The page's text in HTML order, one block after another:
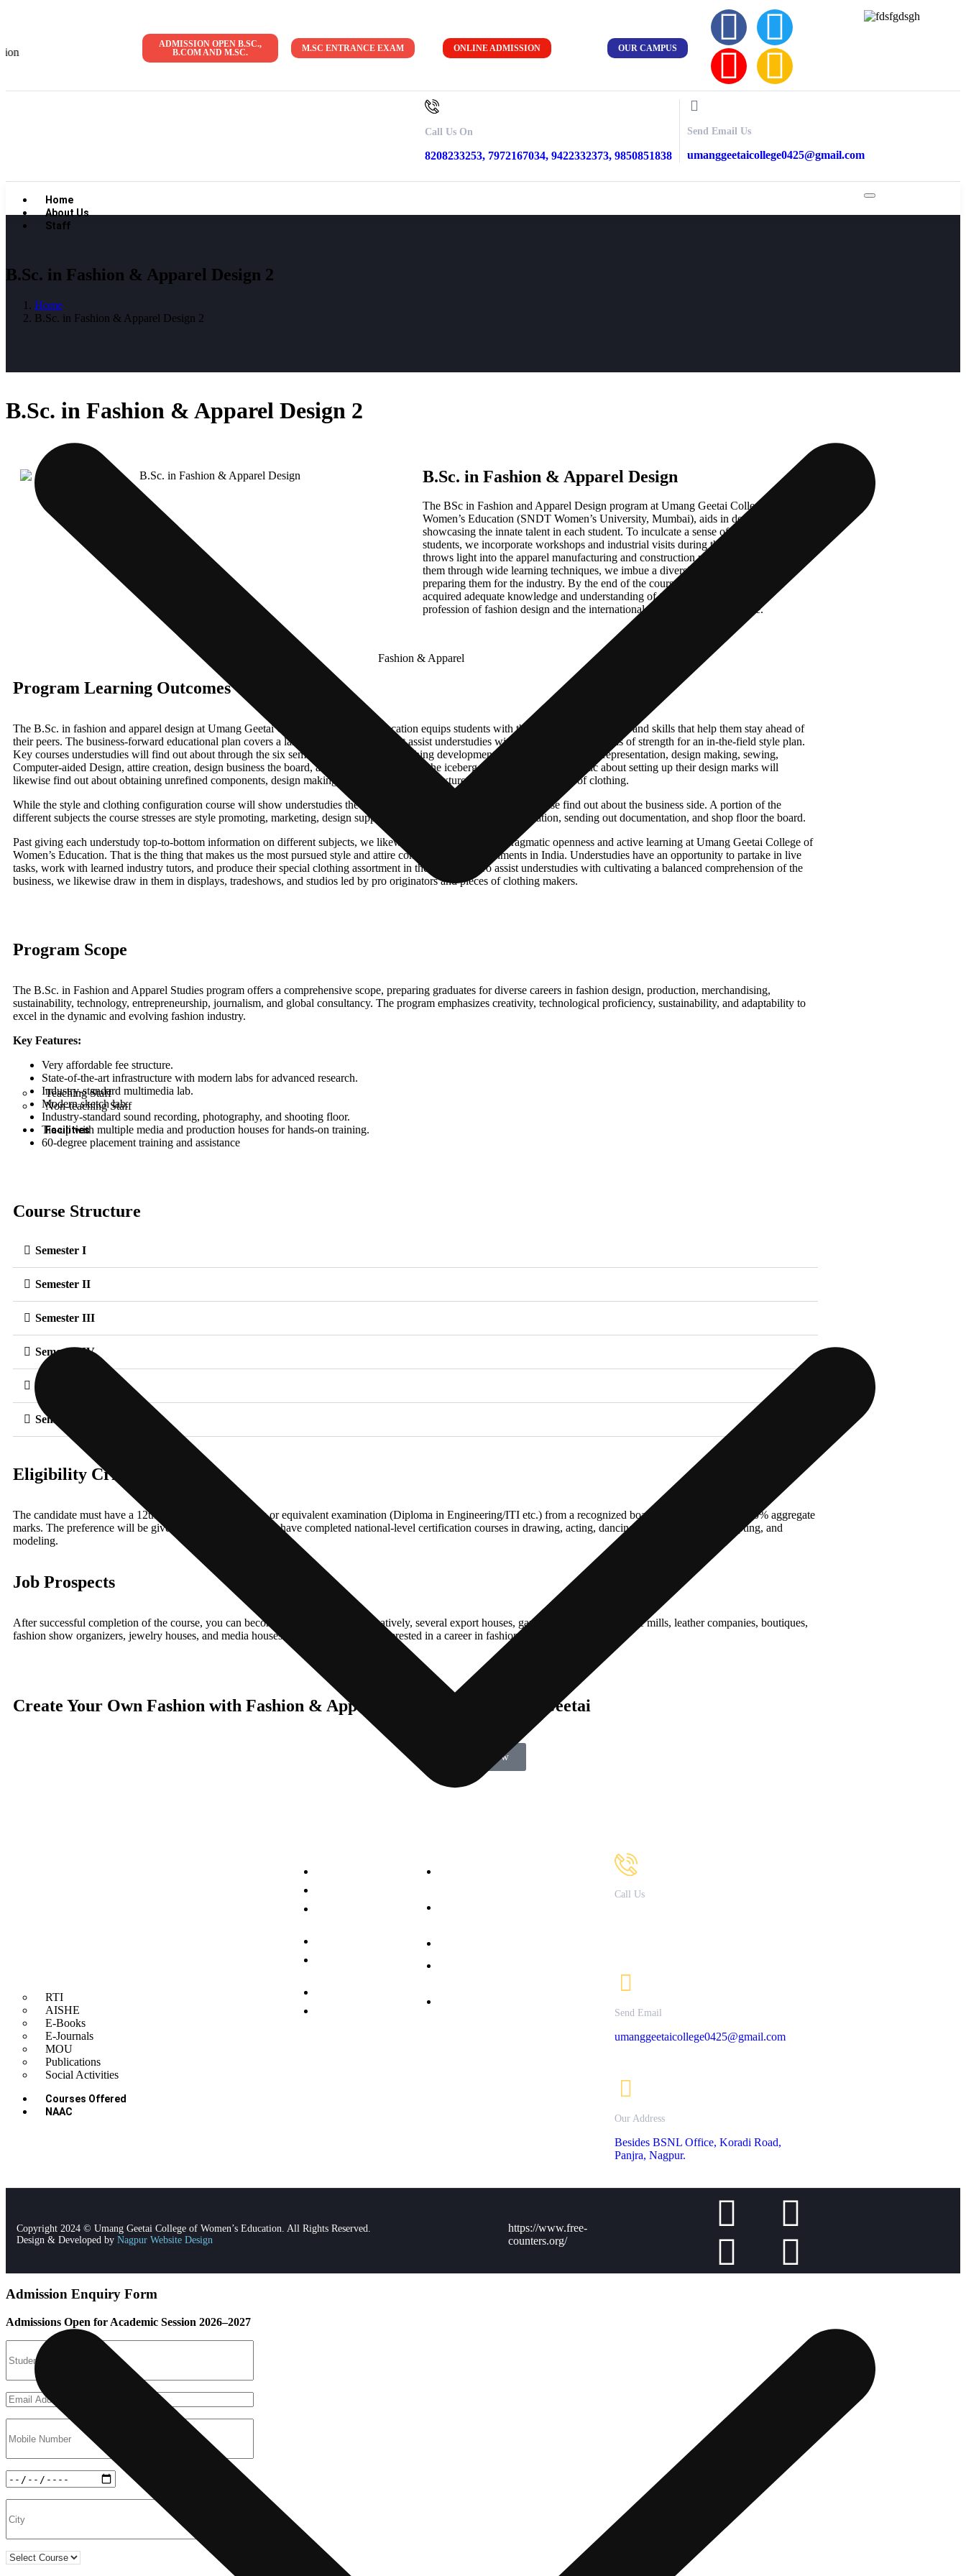
Admission Open 2026-27 | NAAC Accreditation
ADMISSION OPEN B.SC.,
B.COM AND M.SC.
M.SC ENTRANCE EXAM ONLINE ADMISSION OUR CAMPUS
Call Us On
8208233253, 7972167034, 9422332373, 9850851838
Send Email Us
umanggeetaicollege0425@gmail.com
Home
About Us
Staff
Teaching Staff
Non-teaching Staff
Facilities
RTI
AISHE
E-Books
E-Journals
MOU
Publications
Social Activities
Courses Offered
NAAC
B.Sc. in Fashion & Apparel Design 2
Home
B.Sc. in Fashion & Apparel Design 2
B.Sc. in Fashion & Apparel Design 2
B.Sc. in Fashion & Apparel Design
The BSc in Fashion and Apparel Design program at Umang Geetai College of
Women’s Education (SNDT Women’s University, Mumbai), aids in developing and
showcasing the innate talent in each student. To inculcate a sense of curiosity in
students, we incorporate workshops and industrial visits during the course which
throws light into the apparel manufacturing and construction methods. By engaging
them through wide learning techniques, we imbue a diversified market knowledge
preparing them for the industry. By the end of the course, the student will have
acquired adequate knowledge and understanding of the fashion industry, the
profession of fashion design and the international market, and the audience.
Program Learning Outcomes
The B.Sc. in fashion and apparel design at Umang Geetai College of Women’s Education equips students with the necessary knowledge and skills that help them stay ahead of
their peers. The business-forward educational plan covers a large number of points that assist understudies with laying out serious areas of strength for an in-the-field style plan.
Key courses understudies will find out about through the six semesters are articles of clothing development, material science, style representation, design making, sewing,
Computer-aided Design, attire creation, design business the board, and that’s only the tip of the iceberg. Understudies enthusiastic about setting up their design marks will
likewise find out about obtaining unrefined components, design making, and changing crude textures into completed articles of clothing.
While the style and clothing configuration course will show understudies the innovative side of design, they will likewise find out about the business side. A portion of the
different subjects the course stresses are style promoting, marketing, design supportability, clothing quality administration, sending out documentation, and shop floor the board.
Past giving each understudy top-to-bottom information on different subjects, we likewise have confidence in pragmatic openness and active learning at Umang Geetai College of
Women’s Education. That is the thing that makes us the most pursued style and attire configuration establishments in India. Understudies have an opportunity to partake in live
tasks, work with learned industry tutors, and produce their special clothing assortment in the third year. To assist understudies with cultivating a balanced comprehension of the
business, we likewise draw in them in displays, tradeshows, and studios led by pro originators and pieces of clothing makers.
Program Scope
The B.Sc. in Fashion and Apparel Studies program offers a comprehensive scope, preparing graduates for diverse careers in fashion design, production, merchandising,
sustainability, technology, entrepreneurship, journalism, and global consultancy. The program emphasizes creativity, technological proficiency, sustainability, and adaptability to
excel in the dynamic and evolving fashion industry.
Key Features:
Very affordable fee structure.
State-of-the-art infrastructure with modern labs for advanced research.
Industry-standard multimedia lab.
Modern sketch lab.
Industry-standard sound recording, photography, and shooting floor.
Tie-up with multiple media and production houses for hands-on training.
60-degree placement training and assistance
Course Structure
Semester I
Semester II
Semester III
Semester IV
Semester VI
Eligibility Criteria
The candidate must have a 12th Science/commerce/Arts or equivalent examination (Diploma in Engineering/ITI etc.) from a recognized board with a minimum of 50% aggregate
marks. The preference will be given to the candidates who have completed national-level certification courses in drawing, acting, dancing and photography, sculpting, and
modeling.
Job Prospects
After successful completion of the course, you can become self-employed. Alternatively, several export houses, garment store chains, textile mills, leather companies, boutiques,
fashion show organizers, jewelry houses, and media houses recruit professionals interested in a career in fashion design.
Create Your Own Fashion with Fashion & Apparel Course with Umang Geetai
Enroll Now
Call Us
Send Email
umanggeetaicollege0425@gmail.com
Our Address
Besides BSNL Office, Koradi Road,
Panjra, Nagpur.
Copyright 2024 © Umang Geetai College of Women’s Education. All Rights Reserved.
Design & Developed by Nagpur Website Design
https://www.free-
counters.org/
Admission Enquiry Form
Admissions Open for Academic Session 2026–2027